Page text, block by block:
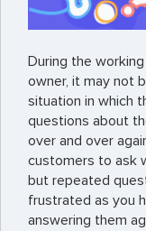
During the
owner, it may not
situation in which
questions about
over and over
customers to ask
but repeated
frustrated as you
answering them